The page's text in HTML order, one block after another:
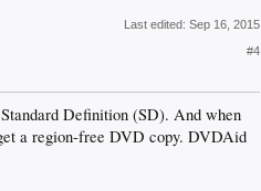
Last edited: Sep 16, 2015
#4
Definition (SD). And when
a region-free DVD copy. DVDAid